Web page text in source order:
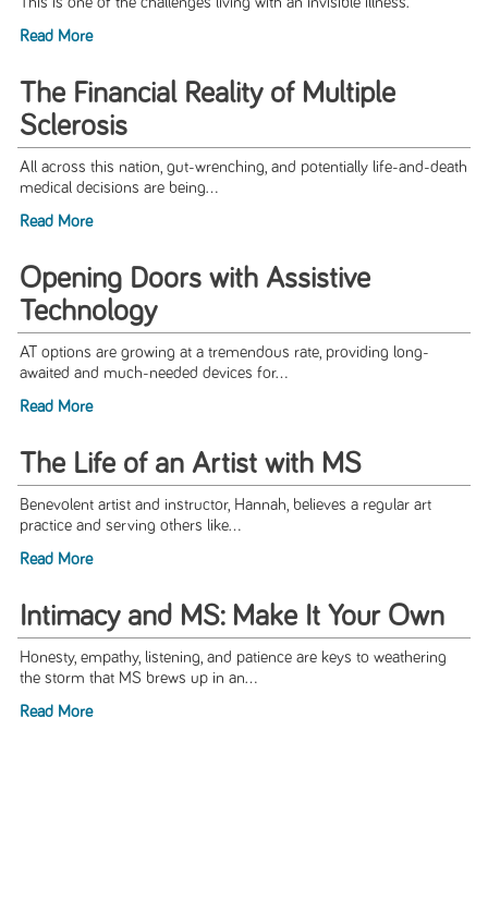
Read More
The Financial Reality of Multiple
Sclerosis
All across this nation, gut-wrenching, and potentially life-and-death
medical decisions are being...
Read More
Opening Doors with Assistive
Technology
AT options are growing at a tremendous rate, providing long-
awaited and much-needed devices for...
Read More
The Life of an Artist with MS
Benevolent artist and instructor, Hannah, believes a regular art
practice and serving others like...
Read More
Intimacy and MS: Make It Your Own
Honesty, empathy, listening, and patience are keys to weathering
the storm that MS brews up in an...
Read More